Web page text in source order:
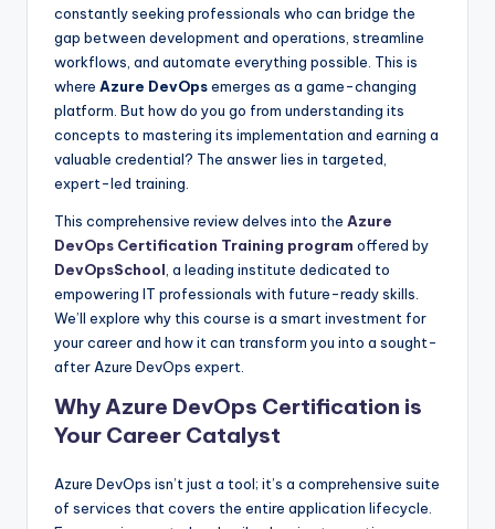
constantly seeking professionals who can bridge the
gap between development and operations, streamline
workflows, and automate everything possible. This is
where Azure DevOpsemerges as a game-changing
platform. But how do you go from understanding its
concepts to mastering its implementation and earning a
valuable credential? The answer lies in targeted,
expert-led training.
This comprehensive review delves into the Azure
DevOps Certification Training program offered by
DevOpsSchool , a leading institute dedicated to
empowering IT professionals with future-ready skills.
We’ll explore why this course is a smart investment for
your career and how it can transform you into a sought-
after Azure DevOps expert.
Why Azure DevOps Certification is
Your Career Catalyst
Azure DevOps isn’t just a tool; it’s a comprehensive suite
of services that covers the entire application lifecycle.